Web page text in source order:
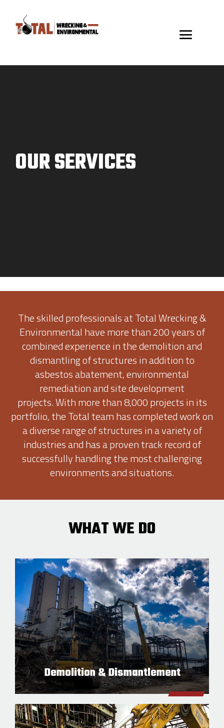
OUR SERVICES
The skilled professionals at Total Wrecking &
Environmental have more than 200 years of
combined experience in the demolition and
dismantling of structures in addition to
asbestos abatement, environmental
remediation and site development
projects. With more than 8,000 projects in its
portfolio, the Total team has completed work on
a diverse range of structures in a variety of
industries and has a proven track record of
successfully handling the most challenging
environments and situations.
WHAT WE DO
Demolition & Dismantlement